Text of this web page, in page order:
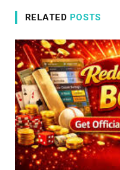
RELATED POSTS